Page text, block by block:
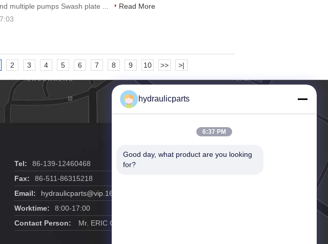
multiple pumps Swash plate ...
Read More
2 3 4 5 6 7 8 9 10 >> >|
Tel:
86-139-12460468
Fax:
86-511-86315218
Email:
hydraulicparts@vip.163.com
Worktime:
8:00-17:00
Contact Person:
Mr. ERIC GAO
hydraulicparts
6:37 PM
Good day, what product are you looking
for?